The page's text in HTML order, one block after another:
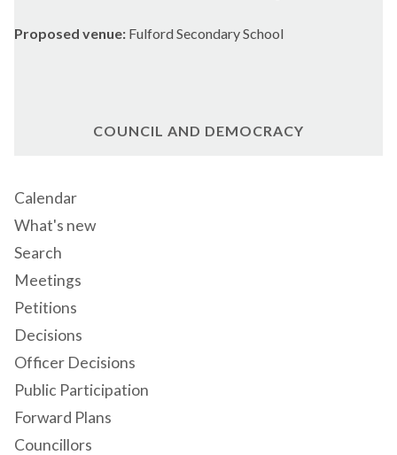
Proposed venue: Fulford Secondary School
COUNCIL AND DEMOCRACY
Calendar
What's new
Search
Meetings
Petitions
Decisions
Officer Decisions
Public Participation
Forward Plans
Councillors